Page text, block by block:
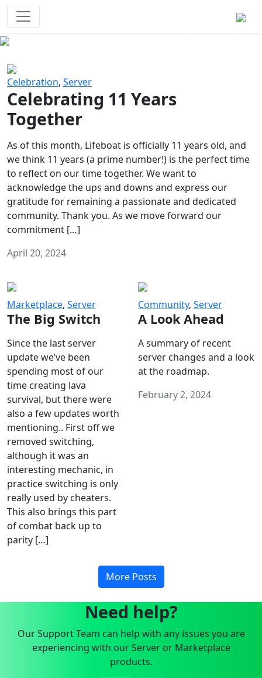
Celebration, Server
Celebrating 11 Years
Together
As of this month, Lifeboat is officially 11 years old, and
we think 11 years (a prime number!) is the perfect time
to reflect on our time together. We want to
acknowledge the ups and downs and express our
gratitude for remaining a passionate and dedicated
community. Thank you. As we move forward our
commitment […]
April 20, 2024
Marketplace, Server
The Big Switch
Since the last server
update we’ve been
spending most of our
time creating lava
survival, but there were
also a few updates worth
mentioning.. First off we
removed switching,
although it was an
interesting mechanic, in
practice switching is only
really used by cheaters.
This also brings this part
of combat back up to
parity […]
Community, Server
A Look Ahead
A summary of recent
server changes and a look
at the roadmap.
February 2, 2024
More Posts
Need help?
Our Support Team can help with any issues you are
experiencing with our Server or Marketplace
products.